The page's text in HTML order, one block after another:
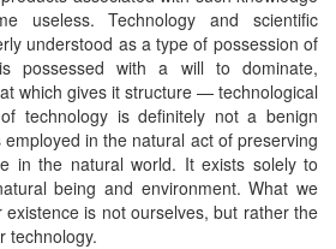
useless. Technology and scientific
understood as a type of possession of
possessed with a will to dominate,
which gives it structure — technological
technology is definitely not a benign
in the natural act of preserving
in the natural world. It exists solely to
being and environment. What we
is not ourselves, but rather the
technology.